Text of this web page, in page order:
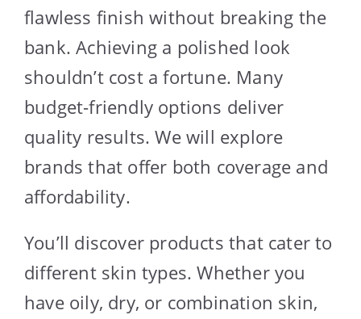
flawless finish without breaking the
bank. Achieving a polished look
shouldn’t cost a fortune. Many
budget-friendly options deliver
quality results. We will explore
brands that offer both coverage and
affordability.
You’ll discover products that cater to
different skin types. Whether you
have oily, dry, or combination skin,